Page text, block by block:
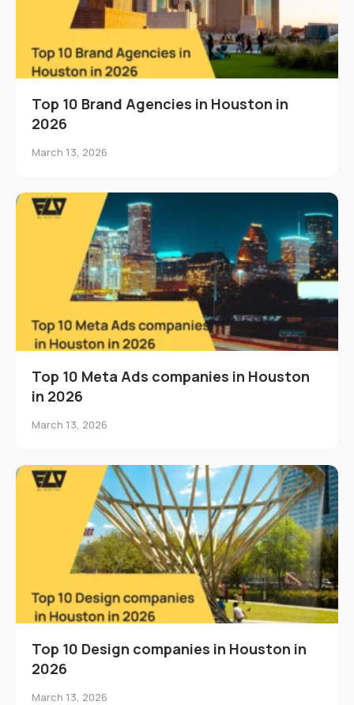
Top 10 Brand Agencies in Houston in
2026
March 13, 2026
Top 10 Meta Ads companies in Houston
in 2026
March 13, 2026
Top 10 Design companies in Houston in
2026
March 13, 2026